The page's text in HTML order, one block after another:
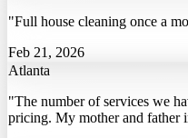
"Full house cleaning once a
Feb 21, 2026
Atlanta
"The number of services we
pricing. My mother and father